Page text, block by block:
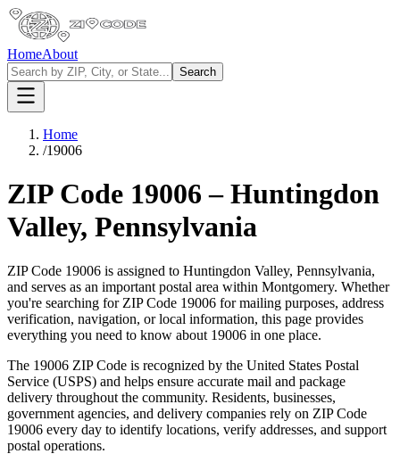
HomeAbout
Search
Home
/19006
ZIP Code 19006 –Huntingdon
Valley, Pennsylvania
ZIP Code 19006 is assigned to Huntingdon Valley, Pennsylvania,
and serves as an important postal area within Montgomery. Whether
you're searching for ZIP Code 19006 for mailing purposes, address
verification, navigation, or local information, this page provides
everything you need to know about 19006 in one place.
The 19006 ZIP Code is recognized by the United States Postal
Service (USPS) and helps ensure accurate mail and package
delivery throughout the community. Residents, businesses,
government agencies, and delivery companies rely on ZIP Code
19006 every day to identify locations, verify addresses, and support
postal operations.